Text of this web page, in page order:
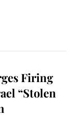
Firing
“Stolen